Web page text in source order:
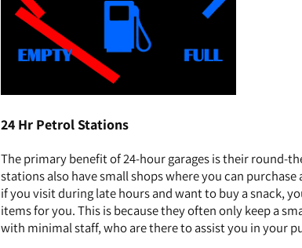
24 Hr Petrol Stations
The primary benefit of 24-hour garages is their round-
stations also have small shops where you can
if you visit during late hours and want to buy a snack,
items for you. This is because they often only keep a
with minimal staff, who are there to assist you in your